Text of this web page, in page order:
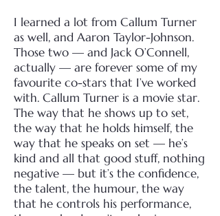
I learned a lot from Callum Turner
as well, and Aaron Taylor-Johnson.
Those two — and Jack O’Connell,
actually — are forever some of my
favourite co-stars that I’ve worked
with. Callum Turner is a movie star.
The way that he shows up to set,
the way that he holds himself, the
way that he speaks on set — he’s
kind and all that good stuff, nothing
negative — but it’s the confidence,
the talent, the humour, the way
that he controls his performance,